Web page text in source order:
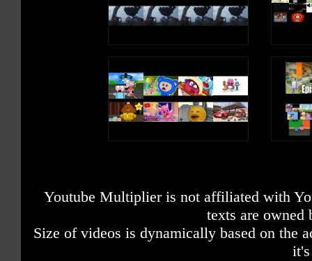
Youtube Multiplier is not affiliated with
texts are owned
Size of videos is dynamically based on the